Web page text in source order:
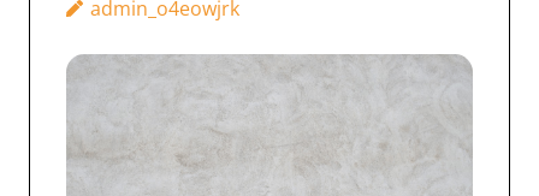
admin_o4eowjrk